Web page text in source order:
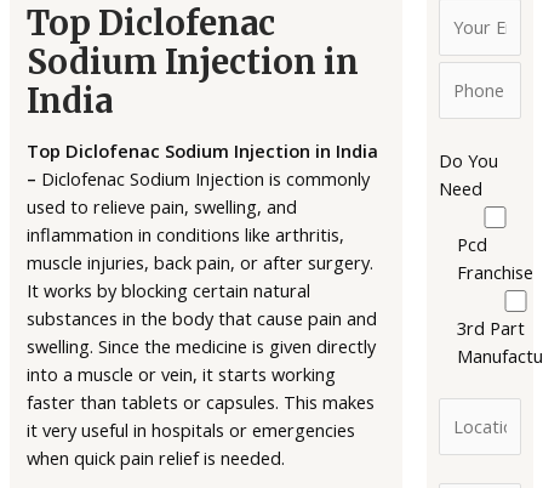
Top Diclofenac
Sodium Injection in
India
Top Diclofenac Sodium Injection in India
– Diclofenac Sodium Injection is commonly
used to relieve pain, swelling, and
inflammation in conditions like arthritis,
muscle injuries, back pain, or after surgery.
It works by blocking certain natural
substances in the body that cause pain and
swelling. Since the medicine is given directly
into a muscle or vein, it starts working
faster than tablets or capsules. This makes
it very useful in hospitals or emergencies
when quick pain relief is needed.
Do You
Need
Pcd
Franchise
3rd Part